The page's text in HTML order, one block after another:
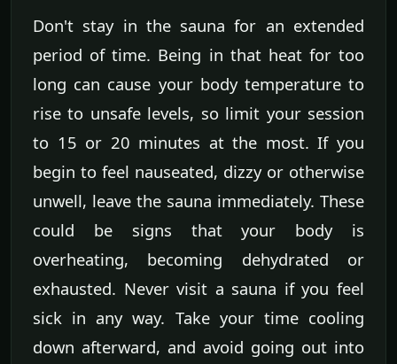
Don't stay in the sauna for an extended
period of time. Being in that heat for too
long can cause your body temperature to
rise to unsafe levels, so limit your session
to 15 or 20 minutes at the most. If you
begin to feel nauseated, dizzy or otherwise
unwell, leave the sauna immediately. These
could be signs that your body is
overheating, becoming dehydrated or
exhausted. Never visit a sauna if you feel
sick in any way. Take your time cooling
down afterward, and avoid going out into